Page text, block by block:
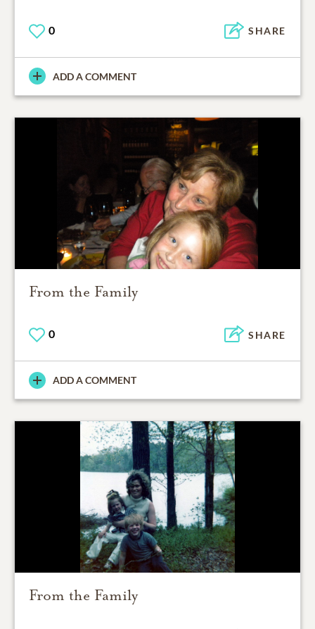
0 SHARE
ADD A COMMENT
From the Family
0 SHARE
ADD A COMMENT
From the Family